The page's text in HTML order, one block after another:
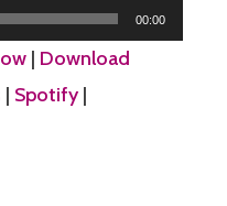
00:00
| Download
| Spotify |